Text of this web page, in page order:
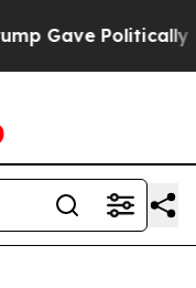
Gave Politically